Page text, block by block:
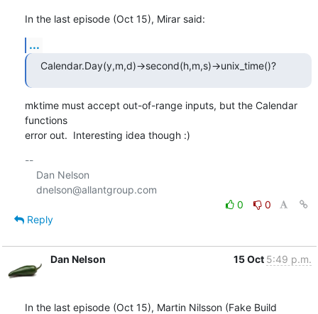
In the last episode (Oct 15), Mirar said:
...
Calendar.Day(y,m,d)->second(h,m,s)->unix_time()?
mktime must accept out-of-range inputs, but the Calendar
functions
error out.  Interesting idea though :)
--
0
0
Reply
Dan Nelson 15 Oct 5:49 p.m.
In the last episode (Oct 15), Martin Nilsson (Fake Build